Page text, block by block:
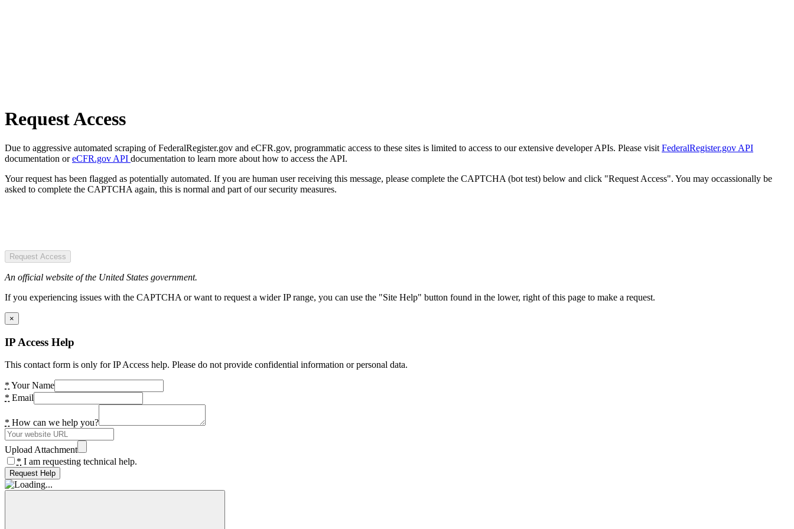
Request Access
Due to aggressive automated scraping of FederalRegister.gov and eCFR.gov, programmatic access to these sites is limited to access to our extensive developer APIs. Please visit FederalRegister.gov API
documentation oreCFR.gov API documentation to learn more about how to access the API.
Your request has been flagged as potentially automated. If you are human user receiving this message, please complete the CAPTCHA (bot test) below and click "Request Access". You may occassionally be
asked to complete the CAPTCHA again, this is normal and part of our security measures.
Request Access
An official website of the United States government.
If you experiencing issues with the CAPTCHA or want to request a wider IP range, you can use the "Site Help" button found in the lower, right of this page to make a request.
×
IP Access Help
This contact form is only for IP Access help. Please do not provide confidential information or personal data.
* Your Name
* Email
* How can we help you?
Upload Attachment
* I am requesting technical help.